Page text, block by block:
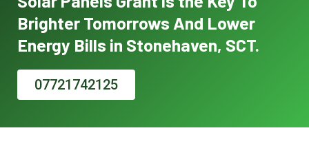
Brighter Tomorrows And Lower
Energy Bills in Stonehaven, SCT.
07721742125